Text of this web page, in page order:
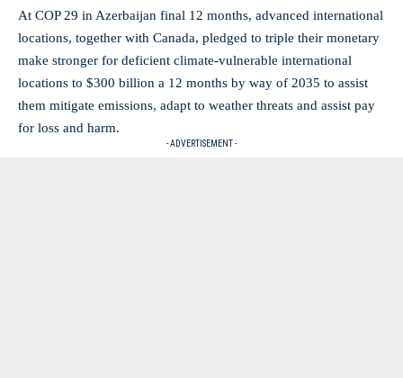
At COP 29 in Azerbaijan final 12 months, advanced international
locations, together with Canada, pledged to triple their monetary
make stronger for deficient climate-vulnerable international
locations to $300 billion a 12 months by way of 2035 to assist
them mitigate emissions, adapt to weather threats and assist pay
for loss and harm.
- ADVERTISEMENT -